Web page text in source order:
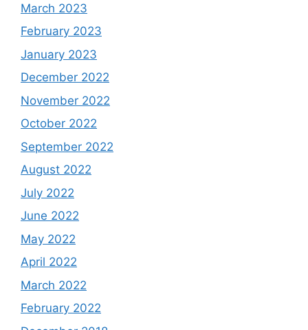
March 2023
February 2023
January 2023
December 2022
November 2022
October 2022
September 2022
August 2022
July 2022
June 2022
May 2022
April 2022
March 2022
February 2022